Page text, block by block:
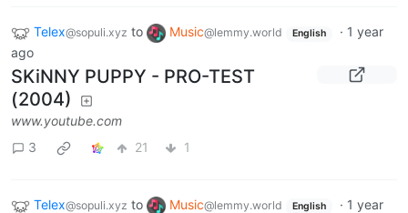
Telex@sopuli.xyz to Music@lemmy.world English · 1 year
ago
SKiNNY PUPPY - PRO-TEST
(2004)
www.youtube.com
3
21 1
Telex@sopuli.xyz to Music@lemmy.world English · 1 year